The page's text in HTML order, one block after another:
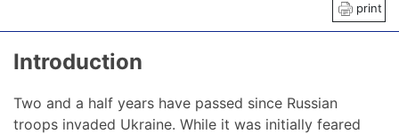
print
Introduction
Two and a half years have passed since Russian
troops invaded Ukraine. While it was initially feared